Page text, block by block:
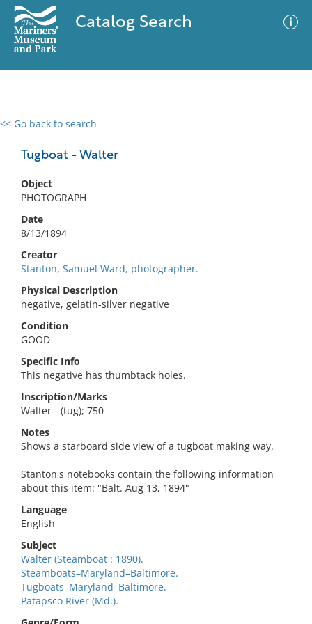
Catalog Search
<< Go back to search
Tugboat - Walter
Object
PHOTOGRAPH
Date
8/13/1894
Creator
Stanton, Samuel Ward, photographer.
Physical Description
negative, gelatin-silver negative
Condition
GOOD
Specific Info
This negative has thumbtack holes.
Inscription/Marks
Walter - (tug); 750
Notes
Shows a starboard side view of a tugboat making way.
Stanton's notebooks contain the following information
about this item: "Balt. Aug 13, 1894"
Language
English
Subject
Walter (Steamboat : 1890).
Steamboats–Maryland–Baltimore.
Tugboats–Maryland–Baltimore.
Patapsco River (Md.).
0 results